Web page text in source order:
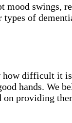
mood swings,
types of
how difficult it
hands. We
on providing